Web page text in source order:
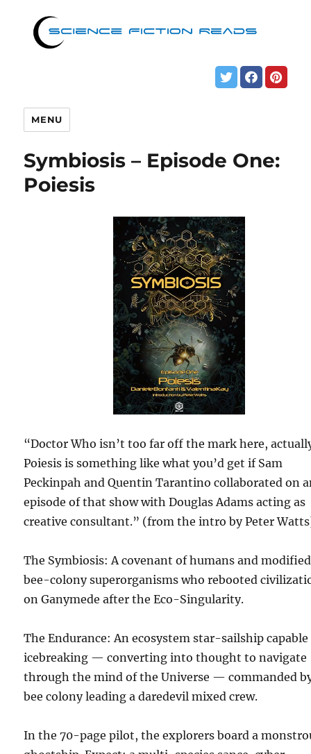
MENU
Symbiosis – Episode One:
Poiesis
“Doctor Who isn’t too far off the mark here,
Poiesis is something like what you’d get if Sam
Peckinpah and Quentin Tarantino collaborated on
episode of that show with Douglas Adams acting as
creative consultant.” (from the intro by Peter
The Symbiosis: A covenant of humans and modified
bee-colony superorganisms who rebooted
on Ganymede after the Eco-Singularity.
The Endurance: An ecosystem star-sailship
icebreaking — converting into thought to navigate
through the mind of the Universe — commanded
bee colony leading a daredevil mixed crew.
In the 70-page pilot, the explorers board a